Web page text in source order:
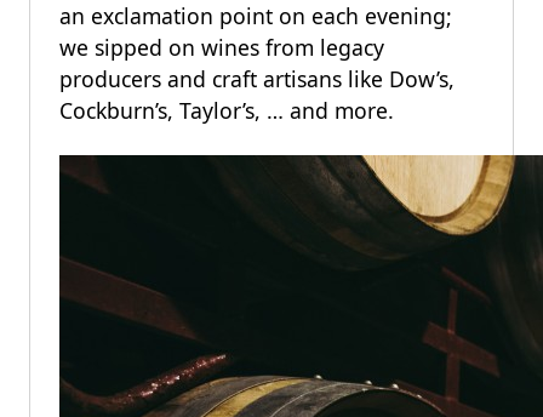
an exclamation point on each evening;
we sipped on wines from legacy
producers and craft artisans like Dow’s,
Cockburn’s, Taylor’s, … and more.